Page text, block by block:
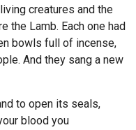
creatures and the
Lamb. Each one had
bowls full of incense,
And they sang a new
to open its seals,
blood you